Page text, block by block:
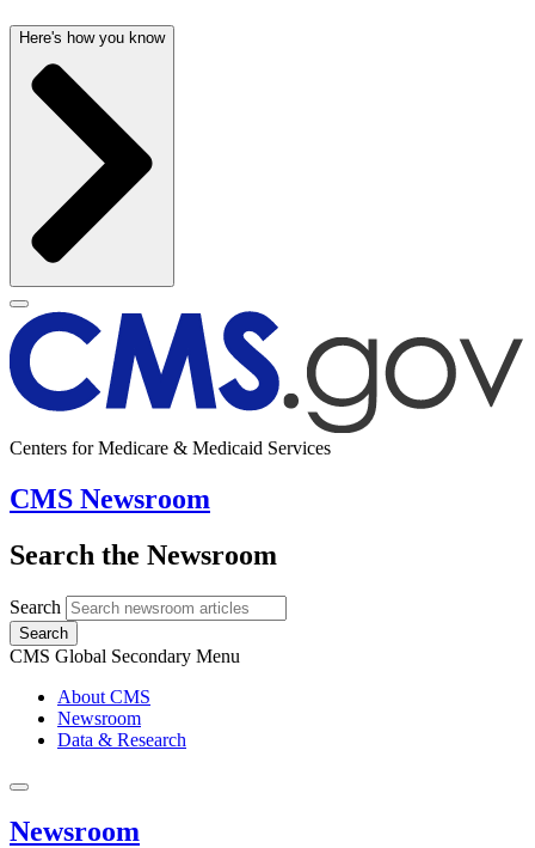
Here's how you know
Centers for Medicare & Medicaid Services
CMS Newsroom
Search the Newsroom
Search
Search
CMS Global Secondary Menu
About CMS
Newsroom
Data & Research
Newsroom